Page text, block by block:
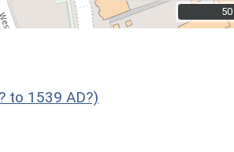
to 1539 AD?)